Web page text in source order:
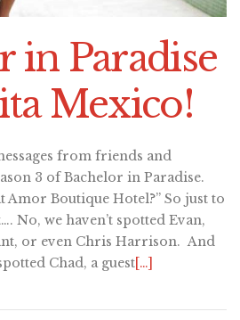
in Paradise
Mexico!
from friends and
3 of Bachelor in Paradise.
Amor Boutique Hotel?” So just to
No, we haven’t spotted Evan,
or even Chris Harrison. And
Chad, a guest[…]